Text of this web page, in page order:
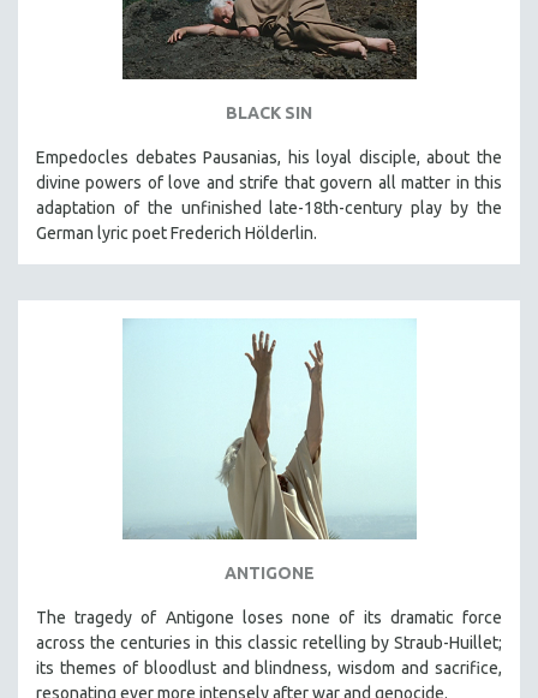
BLACK SIN
Empedocles debates Pausanias, his loyal disciple, about the
divine powers of love and strife that govern all matter in this
adaptation of the unfinished late-18th-century play by the
German lyric poet Frederich Hölderlin.
ANTIGONE
The tragedy of Antigone loses none of its dramatic force
across the centuries in this classic retelling by Straub-Huillet;
its themes of bloodlust and blindness, wisdom and sacrifice,
resonating ever more intensely after war and genocide.